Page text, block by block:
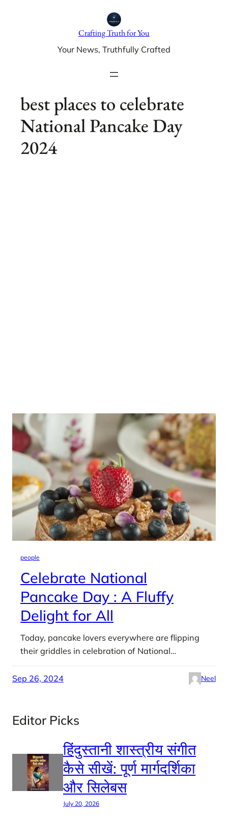
Crafting Truth for You
Your News, Truthfully Crafted
best places to celebrate
National Pancake Day
2024
people
Celebrate National
Pancake Day : A Fluffy
Delight for All
Today, pancake lovers everywhere are flipping
their griddles in celebration of National…
Sep 26, 2024 Neel
Editor Picks
हिंदुस्तानी शास्त्रीय संगीत
कैसे सीखें: पूर्ण मार्गदर्शिका
और सिलेबस
July 20, 2026